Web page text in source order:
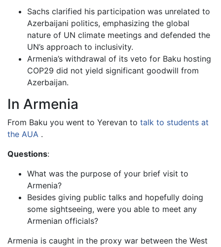
Sachs clarified his participation was unrelated to
Azerbaijani politics, emphasizing the global
nature of UN climate meetings and defended the
UN’s approach to inclusivity.
Armenia’s withdrawal of its veto for Baku hosting
COP29 did not yield significant goodwill from
Azerbaijan.
In Armenia
From Baku you went to Yerevan to talk to students at
the AUA .
Questions:
What was the purpose of your brief visit to
Armenia?
Besides giving public talks and hopefully doing
some sightseeing, were you able to meet any
Armenian officials?
Armenia is caught in the proxy war between the West